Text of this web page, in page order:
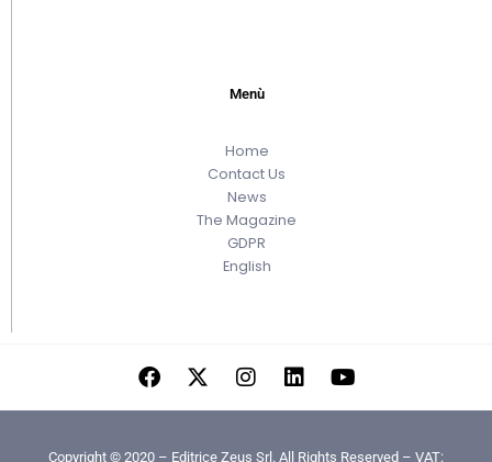
Menù
Home
Contact Us
News
The Magazine
GDPR
English
Copyright © 2020 – Editrice Zeus Srl. All Rights Reserved – VAT: